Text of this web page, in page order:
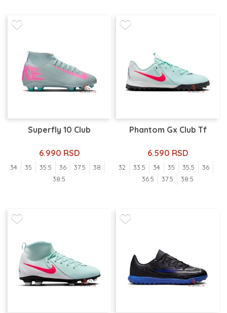
Superfly 10 Club
6.990 RSD
34 35 35.5 36 37.5
38
38.5
Phantom Gx Club Tf
6.590 RSD
32 33.5 34 35 35.5
36
36.5
37.5 38.5